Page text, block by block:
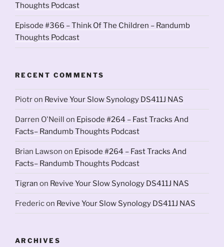
Thoughts Podcast
Episode #366 – Think Of The Children – Randumb
Thoughts Podcast
RECENT COMMENTS
Piotron Revive Your Slow Synology DS411J NAS
Darren O'Neill on Episode #264 – Fast Tracks And
Facts– Randumb Thoughts Podcast
Brian Lawson on Episode #264 – Fast Tracks And
Facts– Randumb Thoughts Podcast
Tigran on Revive Your Slow Synology DS411J NAS
Fredericon Revive Your Slow Synology DS411J NAS
ARCHIVES